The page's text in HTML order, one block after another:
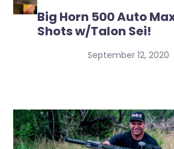
Big Horn 500 Auto
Shots w/Talon Sei!
September 12, 2020